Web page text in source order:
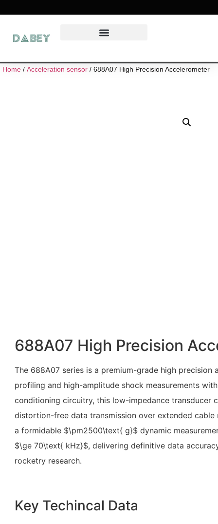
Home / Acceleration sensor / 688A07 High Precision Accelerometer
688A07 High Precision
The 688A07 series is a premium-grade high
profiling and high-amplitude shock measurements
conditioning circuitry, this low-impedance
distortion-free data transmission over extended
a formidable $\pm2500\text{ g}$ dynamic
$\ge 70\text{ kHz}$, delivering definitive data
rocketry research.
Key Techincal Data